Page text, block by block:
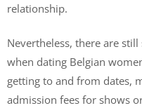
relationship.
Nevertheless, there are
when dating Belgian
getting to and from dates,
admission fees for shows